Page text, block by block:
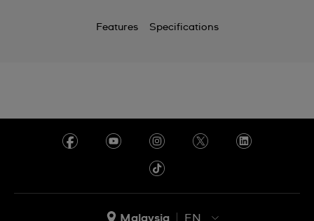
Features Specifications
Malaysia
EN